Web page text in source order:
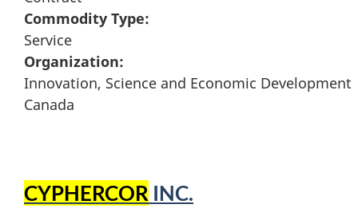
Commodity Type:
Service
Organization:
Innovation, Science and Economic Development
Canada
CYPHERCOR INC.